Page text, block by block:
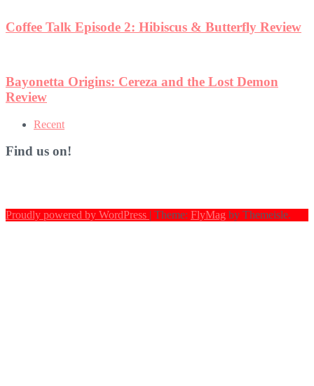
Recent
Find us on!
Proudly powered by WordPress | Theme: FlyMag by Themeisle.